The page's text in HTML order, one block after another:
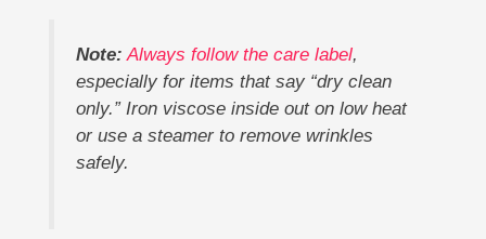
Note: Always follow the care label,
especially for items that say “dry clean
only.” Iron viscose inside out on low heat
or use a steamer to remove wrinkles
safely.